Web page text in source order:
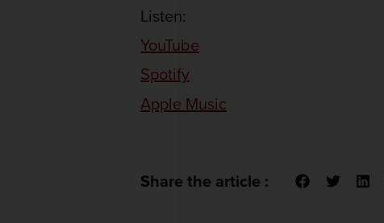
Listen:
YouTube
Spotify
Apple Music
Share the article :